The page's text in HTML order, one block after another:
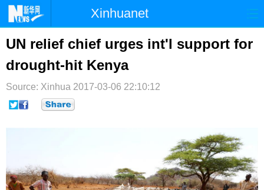
Xinhuanet
首页 时政 国际 港澳
台湾 财经
纪检 体育 科技
文娱
UN relief chief urges int'l support for
drought-hit Kenya
Source: Xinhua 2017-03-06 22:10:12